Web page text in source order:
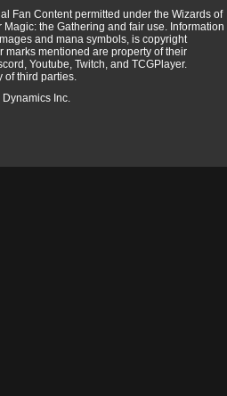
Fan Content permitted under the Wizards of
the Gathering and fair use. Information
and mana symbols, is copyright
marks mentioned are property of their
Youtube, Twitch, and TCGPlayer.
of third parties.
Inc.